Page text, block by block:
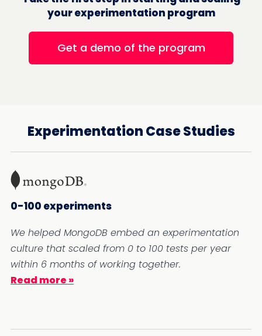
your experimentation program
Get a demo of the program
Experimentation Case Studies
0-100 experiments
We helped MongoDB embed an experimentation
culture that scaled from 0 to 100 tests per year
within 6 months of working together.
Read more »